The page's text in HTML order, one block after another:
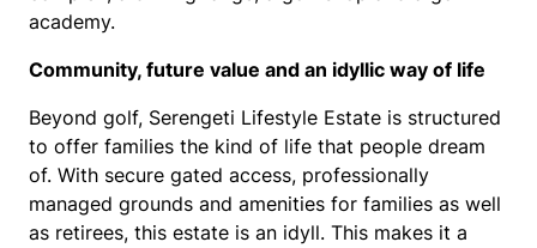
academy.
Community, future value and an idyllic way of life
Beyond golf, Serengeti Lifestyle Estate is structured
to offer families the kind of life that people dream
of. With secure gated access, professionally
managed grounds and amenities for families as well
as retirees, this estate is an idyll. This makes it a